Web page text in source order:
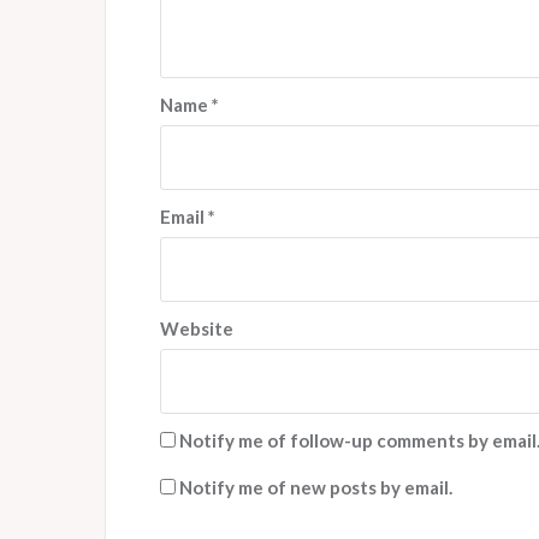
Name *
Email *
Website
Notify me of follow-up comments by email.
Notify me of new posts by email.